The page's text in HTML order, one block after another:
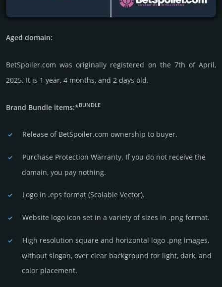
Aged domain:
BetSpoiler.com was originally regis­tered on the 7th of April,
2025. It is 1 year, 4 months, and 2 days old.
Brand Bundle items:*BUNDLE
Release of BetSpoiler.com owner­ship to buyer.
Purchase Protection Warranty. If you do not receive the
domain, you pay nothing.
Logo in .eps format (Sca­lable Vector).
Website logo icon set in a vari­ety of sizes in .png format.
High resolution square and horizontal logo .png images,
without slogan, over clear back­ground for light, dark, and
color placement.